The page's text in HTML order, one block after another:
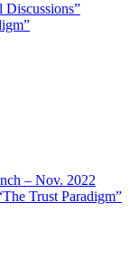
Discussions”
– Nov. 2022
Trust Paradigm”